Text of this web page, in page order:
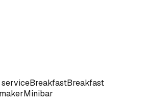
serviceBreakfastBreakfast
Minibar